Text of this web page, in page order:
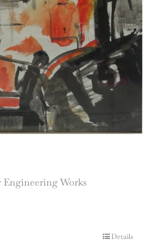
Engineering Works
Details